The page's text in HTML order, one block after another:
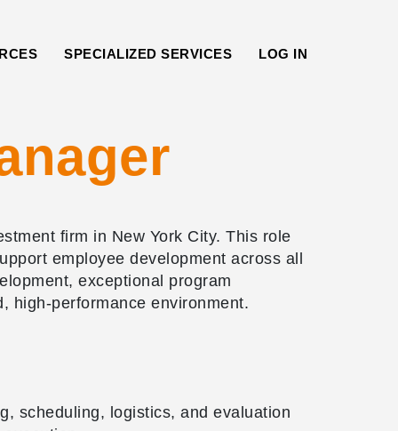
SPECIALIZED SERVICES LOG IN
firm in New York City. This role
employee development across all
exceptional program
high-performance environment.
scheduling, logistics, and evaluation